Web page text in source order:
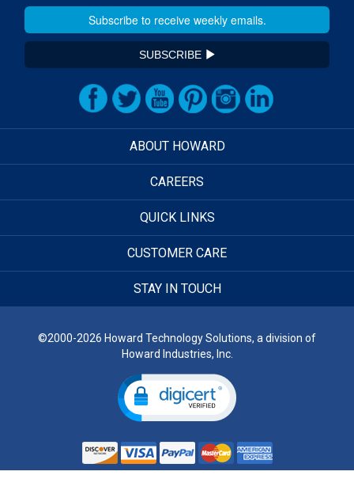
SUBSCRIBE
ABOUT HOWARD
CAREERS
QUICK LINKS
CUSTOMER CARE
STAY IN TOUCH
©2000-2026 Howard Technology Solutions, a division of
Howard Industries, Inc.